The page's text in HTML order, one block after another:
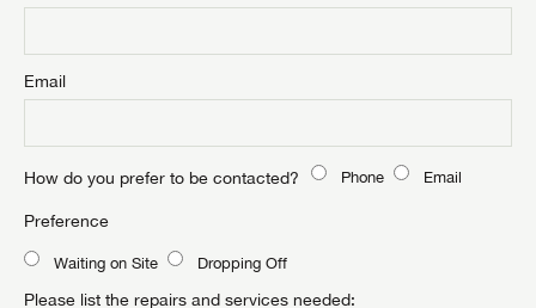
Email
How do you prefer to be contacted? Phone Email
Preference
Waiting on Site Dropping Off
Please list the repairs and services needed: